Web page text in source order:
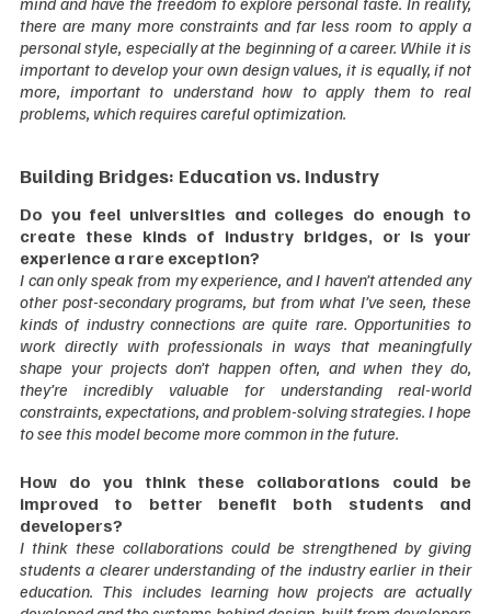
there are many more constraints and far less room to apply a
personal style, especially at the beginning of a career. While it is
important to develop your own design values, it is equally, if not
more, important to understand how to apply them to real
problems, which requires careful optimization.
Building Bridges: Education vs. Industry
Do you feel universities and colleges do enough to
create these kinds of industry bridges, or is your
experience a rare exception?
I can only speak from my experience, and I haven’t attended any
other post-secondary programs, but from what I’ve seen, these
kinds of industry connections are quite rare. Opportunities to
work directly with professionals in ways that meaningfully
shape your projects don’t happen often, and when they do,
they’re incredibly valuable for understanding real-world
constraints, expectations, and problem-solving strategies. I hope
to see this model become more common in the future.
How do you think these collaborations could be
improved to better benefit both students and
developers?
I think these collaborations could be strengthened by giving
students a clearer understanding of the industry earlier in their
education. This includes learning how projects are actually